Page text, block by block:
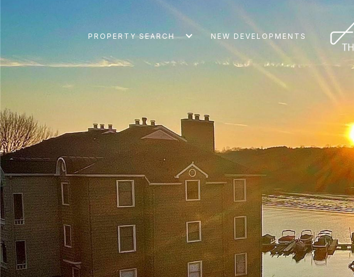
PROPERTY SEARCH NEW DEVELOPMENTS